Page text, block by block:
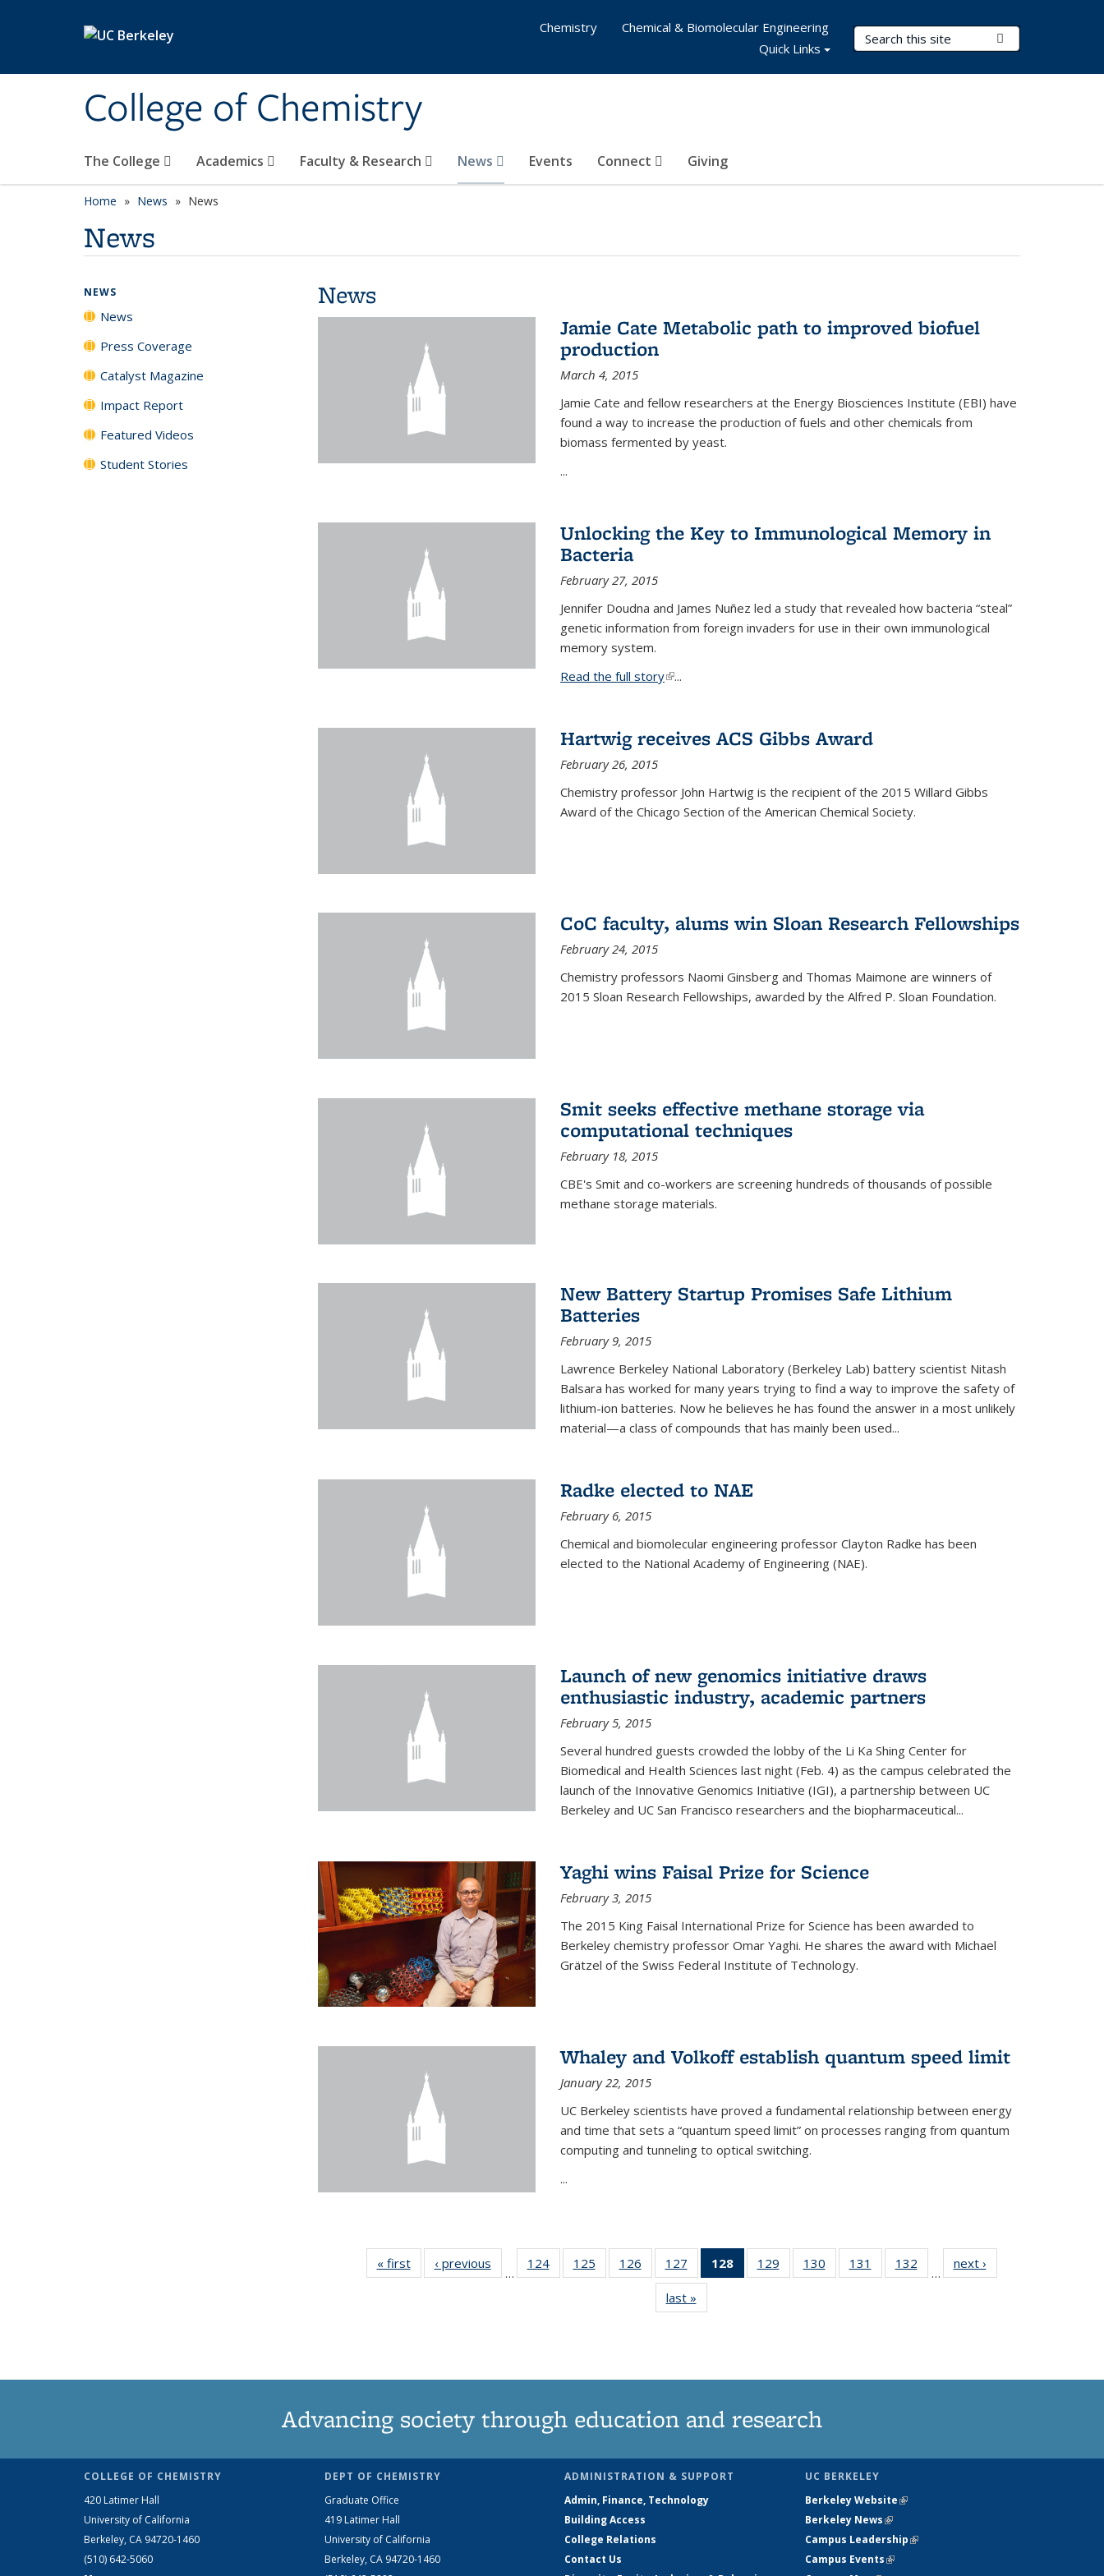
College of Chemistry
Search Terms
The College Academics Faculty & Research News Events Connect Giving
Chemistry
Chemical & Biomolecular Engineering
Quick Links
Home News News
News
News
Jamie Cate Metabolic path to improved biofuel
production
March 4, 2015
Jamie Cate and fellow researchers at the Energy Biosciences Institute (EBI) have
found a way to increase the production of fuels and other chemicals from
biomass fermented by yeast.
...
Unlocking the Key to Immunological Memory in
Bacteria
February 27, 2015
Jennifer Doudna and James Nuñez led a study that revealed how bacteria “steal”
genetic information from foreign invaders for use in their own immunological
memory system.
Read the full story(link is external)
...
Hartwig receives ACS Gibbs Award
February 26, 2015
Chemistry professor John Hartwig is the recipient of the 2015 Willard Gibbs
Award of the Chicago Section of the American Chemical Society.
CoC faculty, alums win Sloan Research Fellowships
February 24, 2015
Chemistry professors Naomi Ginsberg and Thomas Maimone are winners of
2015 Sloan Research Fellowships, awarded by the Alfred P. Sloan Foundation.
Smit seeks effective methane storage via
computational techniques
February 18, 2015
CBE's Smit and co-workers are screening hundreds of thousands of possible
methane storage materials.
New Battery Startup Promises Safe Lithium
Batteries
February 9, 2015
Lawrence Berkeley National Laboratory (Berkeley Lab) battery scientist Nitash
Balsara has worked for many years trying to find a way to improve the safety of
lithium-ion batteries. Now he believes he has found the answer in a most unlikely
material—a class of compounds that has mainly been used...
Radke elected to NAE
February 6, 2015
Chemical and biomolecular engineering professor Clayton Radke has been
elected to the National Academy of Engineering (NAE).
Launch of new genomics initiative draws
enthusiastic industry, academic partners
February 5, 2015
Several hundred guests crowded the lobby of the Li Ka Shing Center for
Biomedical and Health Sciences last night (Feb. 4) as the campus celebrated the
launch of the Innovative Genomics Initiative (IGI), a partnership between UC
Berkeley and UC San Francisco researchers and the biopharmaceutical...
Yaghi wins Faisal Prize for Science
February 3, 2015
The 2015 King Faisal International Prize for Science has been awarded to
Berkeley chemistry professor Omar Yaghi. He shares the award with Michael
Grätzel of the Swiss Federal Institute of Technology.
Whaley and Volkoff establish quantum speed limit
January 22, 2015
UC Berkeley scientists have proved a fundamental relationship between energy
and time that sets a “quantum speed limit” on processes ranging from quantum
computing and tunneling to optical switching.
...
« firstNews‹ previous
…
124
135
125
135
126
135
News
127
135
News
128
of 135
News
129
135
130
135
131
135
132
135
…
next ›
last »
NEWS
News
Press Coverage
Catalyst Magazine
Impact Report
Featured Videos
Student Stories
Advancing society through education and research
COLLEGE OF CHEMISTRY
420 Latimer Hall
University of California
Berkeley, CA 94720-1460
(510) 642-5060
DEPT OF CHEMISTRY
Graduate Office
419 Latimer Hall
University of California
Berkeley, CA 94720-1460
ADMINISTRATION & SUPPORT
Admin, Finance, Technology
Building Access
College Relations
Contact Us
UC BERKELEY
Berkeley Website(link is external)
Berkeley News(link is external)
Campus Leadership(link is external)
Campus Events(link is external)